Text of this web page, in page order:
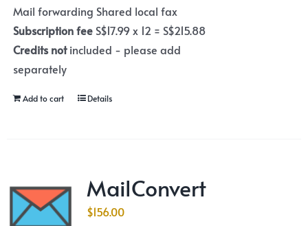
Mail forwarding Shared local fax
Subscription fee S$17.99 x 12 = S$215.88
Credits notincluded - please add
separately
Add to cart Details
MailConvert
$156.00